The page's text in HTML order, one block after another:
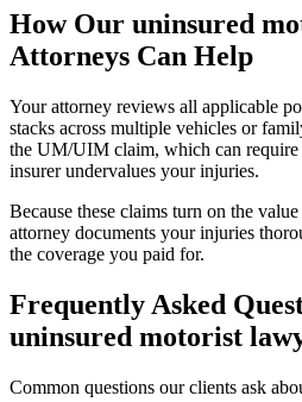
How Our uninsured
Attorneys Can Help
Your attorney reviews all applicable
stacks across multiple vehicles or
the UM/UIM claim, which can
insurer undervalues your injuries.
Because these claims turn on the
attorney documents your injuries
the coverage you paid for.
Frequently Asked
uninsured motorist
Common questions our clients ask